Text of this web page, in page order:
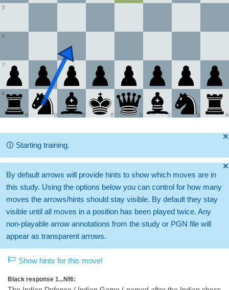
5
6
7
8
A
B
C
D
E
F
G
H
🞫
🛈 Starting training.
🞫
By default arrows will provide hints to show which moves are in
this study. Using the options below you can control for how many
moves the arrows/hints should stay visible. By default they stay
visible until all moves in a position has been played twice. Any
non-playable arrow annotations from the study or PGN file will
appear as transparent arrows.
Show hints for this move!
Black response 1...Nf6: